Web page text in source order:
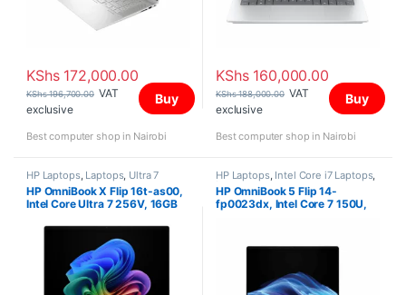
KShs172,000.00
KShs196,700.00 VAT
exclusive
Buy
Best computer shop in Nairobi
KShs160,000.00
KShs188,000.00 VAT
exclusive
Buy
Best computer shop in Nairobi
HP Laptops, Laptops, Ultra 7
HP OmniBook X Flip 16t-as00,
Intel Core Ultra 7 256V, 16GB
Graphics, Win 11 Home, 16″ 3K
OLED Touch Screen
HP Laptops, Intel Core i7 Laptops,
Laptops
HP OmniBook 5 Flip 14-
fp0023dx, Intel Core 7 150U,